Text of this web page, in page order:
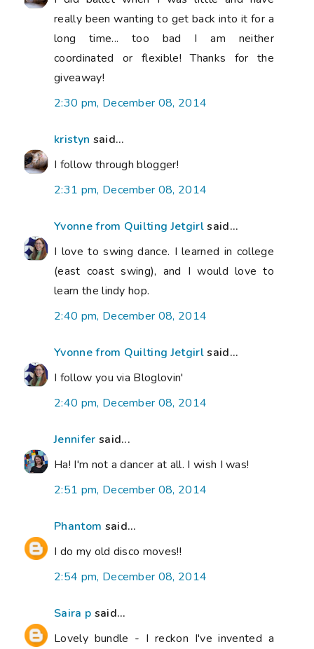
really been wanting to get back into it for a
long time... too bad I am neither
coordinated or flexible! Thanks for the
giveaway!
2:30 pm, December 08, 2014
kristyn said...
I follow through blogger!
2:31 pm, December 08, 2014
Yvonne from Quilting Jetgirlsaid...
I love to swing dance. I learned in college
(east coast swing), and I would love to
learn the lindy hop.
2:40 pm, December 08, 2014
Yvonne from Quilting Jetgirlsaid...
I follow you via Bloglovin'
2:40 pm, December 08, 2014
Jennifer said...
Ha! I'm not a dancer at all. I wish I was!
2:51 pm, December 08, 2014
Phantom said...
I do my old disco moves!!
2:54 pm, December 08, 2014
Saira p said...
Lovely bundle - I reckon I've invented a